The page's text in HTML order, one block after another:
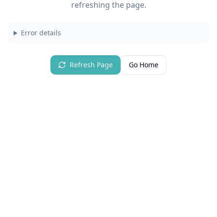
refreshing the page.
Error details
Refresh Page Go Home